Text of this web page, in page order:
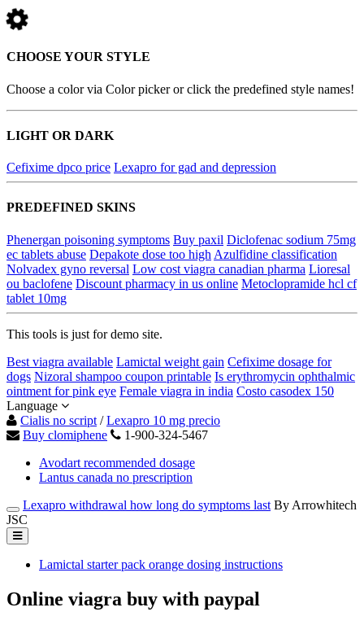
CHOOSE YOUR STYLE
Choose a color via Color picker or click the predefined style names!
LIGHT OR DARK
Cefixime dpco price Lexapro for gad and depression
PREDEFINED SKINS
Phenergan poisoning symptoms Buy paxil Diclofenac sodium 75mg
ec tablets abuse Depakote dose too high Azulfidine classification
Nolvadex gyno reversal Low cost viagra canadian pharma Lioresal
ou baclofene Discount pharmacy in us online Metoclopramide hcl cf
tablet 10mg
This tools is just for demo site.
Best viagra available Lamictal weight gain Cefixime dosage for
dogs Nizoral shampoo coupon printable Is erythromycin ophthalmic
ointment for pink eye Female viagra in india Costo casodex 150
Language
Cialis no script /Lexapro 10 mg precio
Buy clomiphene
1-900-324-5467
Avodart recommended dosage
Lantus canada no prescription
Lexapro withdrawal how long do symptoms last By Arrowhitech
JSC
Lamictal starter pack orange dosing instructions
Online viagra buy with paypal